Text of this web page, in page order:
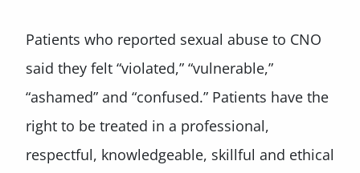
Patients who reported sexual abuse to CNO
said they felt “violated,” “vulnerable,”
“ashamed” and “confused.” Patients have the
right to be treated in a professional,
respectful, knowledgeable, skillful and ethical